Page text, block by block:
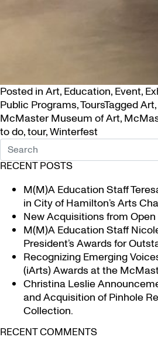
Posted in Art, Education, Event,
Public Programs,ToursTaggedArt,
McMaster Museum of Art,
to do,tour,Winterfest
RECENT POSTS
M(M)A Education Staff
in City of Hamilton’s Arts
New Acquisitions from
M(M)A Education Staff
President’s Awards for
Recognizing Emerging
(iArts) Awards at the
Christina Leslie
and Acquisition of Pinhole
Collection.
RECENT COMMENTS